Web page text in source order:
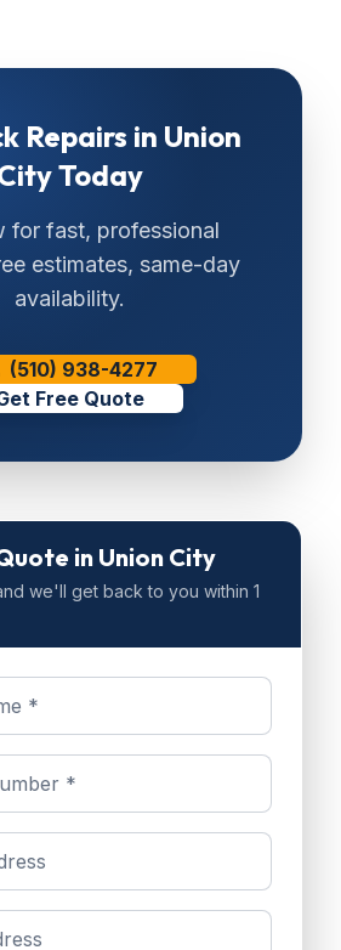
Repairs in Union
Today
for fast, professional
estimates, same-day
availability.
(510) 938-4277
Free Quote
in Union City
we'll get back to you within 1